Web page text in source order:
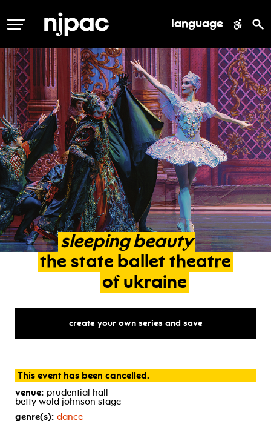
MENU language
sleeping beauty
the state ballet theatre
of ukraine
create your own series and save
This event has been cancelled.
venue: prudential hall
betty wold johnson stage
genre(s): dance